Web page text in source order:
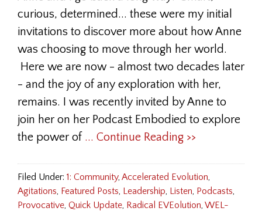
curious, determined... these were my initial
invitations to discover more about how Anne
was choosing to move through her world.
Here we are now - almost two decades later
- and the joy of any exploration with her,
remains. I was recently invited by Anne to
join her on her Podcast Embodied to explore
the power of ... Continue Reading >>
Filed Under: 1: Community, Accelerated Evolution,
Agitations, Featured Posts, Leadership, Listen, Podcasts,
Provocative, Quick Update, Radical EVEolution, WEL-